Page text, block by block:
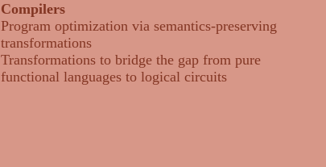
Compilers
Program optimization via semantics-preserving
transformations
Transformations to bridge the gap from pure
functional languages to logical circuits